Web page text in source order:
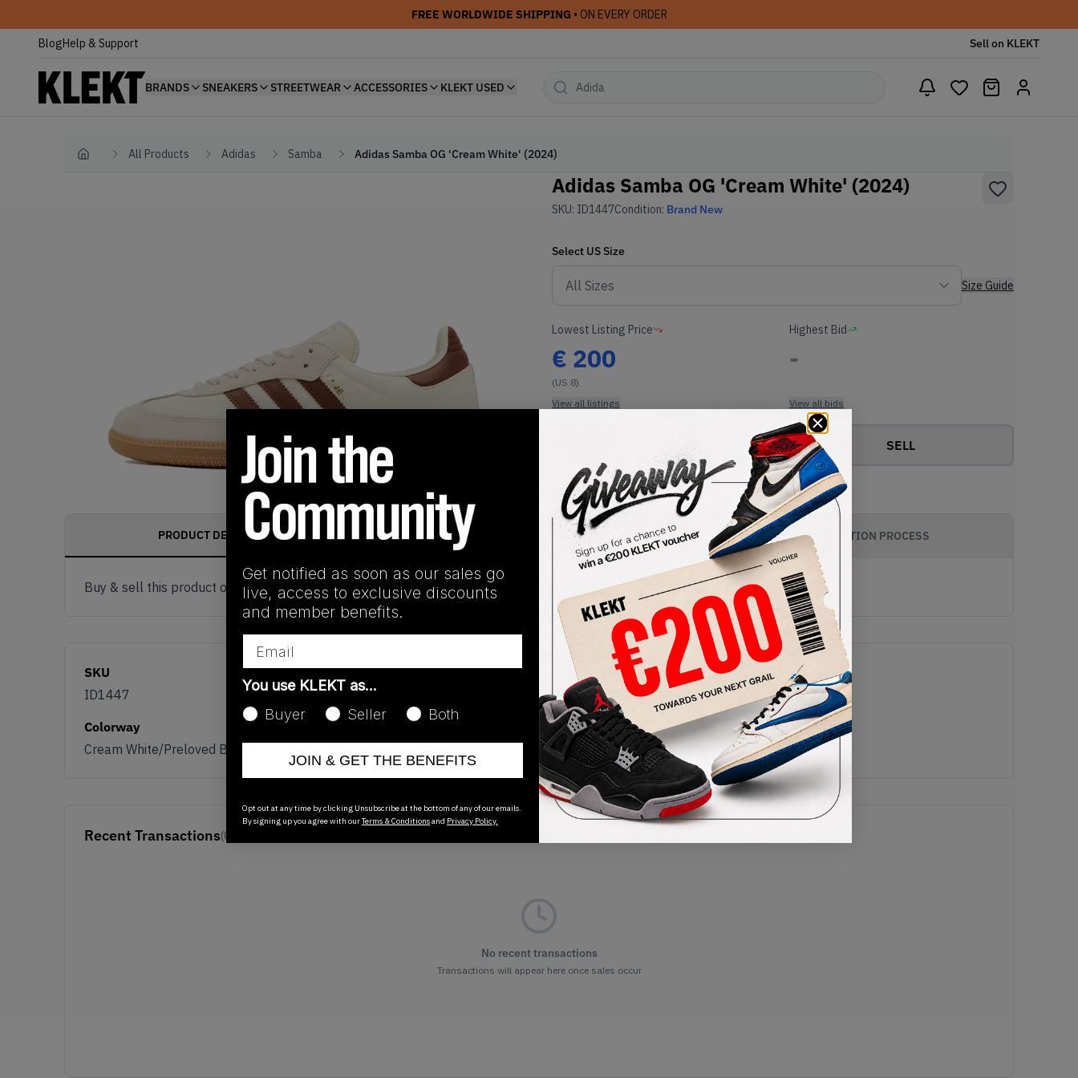
FREE WORLDWIDE SHIPPING • ON EVERY ORDER
BlogHelp & Support Sell on KLEKT
BRANDS SNEAKERS STREETWEAR ACCESSORIES KLEKT USED
Home All Products Adidas Samba Adidas Samba OG 'Cream White' (2024)
Adidas Samba OG 'Cream White' (2024)
SKU: ID1447Condition: Brand New
Select US Size
Size Guide
Lowest Listing Price
€ 200
(US 8)
View all listings
Highest Bid
-
View all bids
Buy or Bid SELL
PRODUCT DESCRIPTION SHIPPING INFORMATION AUTHENTICATION PROCESS
Buy & sell this product on KLEKT.
SKU
ID1447
Release Date
01/01/2023
Colorway
Cream White/Preloved Brown
Recent Transactions(0)
No recent transactions
Transactions will appear here once sales occur
Get notified as soon as our sales go
live, access to exclusive discounts
and member benefits.
You use KLEKT as…
Buyer
Seller Both
JOIN & GET THE BENEFITS
Opt out at any time by clicking Unsubscribe at the bottom of any of our emails.
By signing up you agree with ourTerms & Conditionsand Privacy Policy.